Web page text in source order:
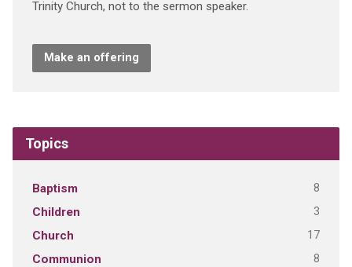
Trinity Church, not to the sermon speaker.
Make an offering
Topics
Baptism 8
Children 3
Church 17
Communion 8